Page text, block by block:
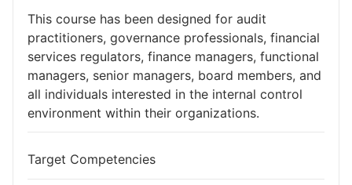
This course has been designed for audit
practitioners, governance professionals, financial
services regulators, finance managers, functional
managers, senior managers, board members, and
all individuals interested in the internal control
environment within their organizations.
Target Competencies